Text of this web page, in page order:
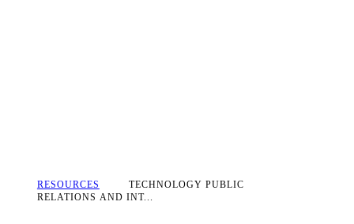
RESOURCES
TECHNOLOGY PUBLIC
RELATIONS AND INT...